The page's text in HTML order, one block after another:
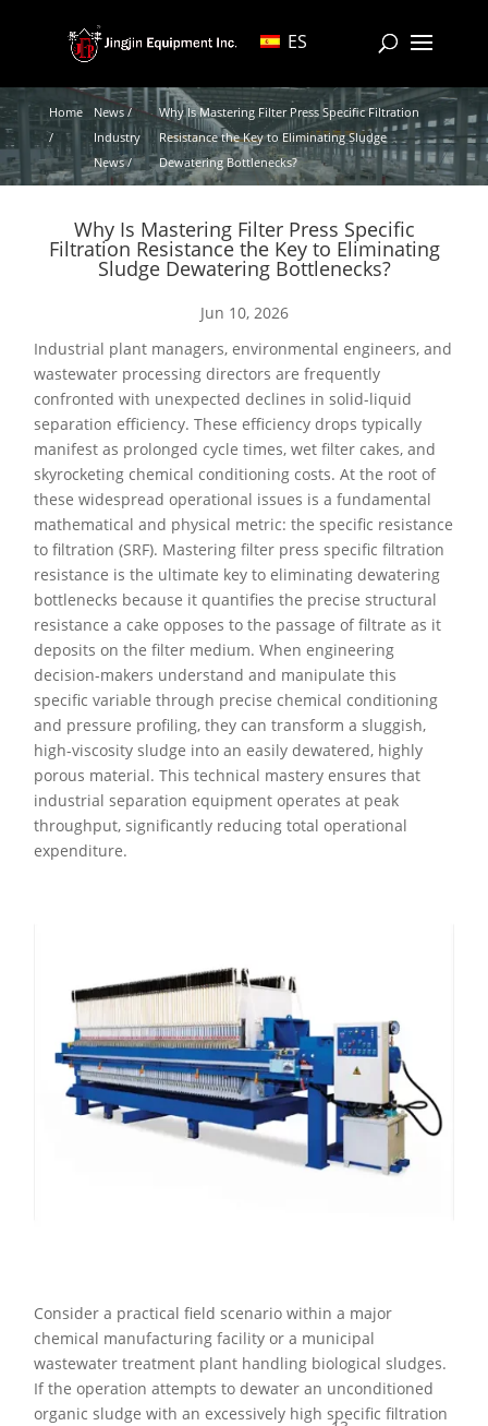
ES
Home
/
News /
Industry
News /
Why Is Mastering Filter Press Specific Filtration
Resistance the Key to Eliminating Sludge
Dewatering Bottlenecks?
Why Is Mastering Filter Press Specific
Filtration Resistance the Key to Eliminating
Sludge Dewatering Bottlenecks?
Jun 10, 2026
Industrial plant managers, environmental engineers, and
wastewater processing directors are frequently
confronted with unexpected declines in solid-liquid
separation efficiency. These efficiency drops typically
manifest as prolonged cycle times, wet filter cakes, and
skyrocketing chemical conditioning costs. At the root of
these widespread operational issues is a fundamental
mathematical and physical metric: the specific resistance
to filtration (SRF). Mastering filter press specific filtration
resistance is the ultimate key to eliminating dewatering
bottlenecks because it quantifies the precise structural
resistance a cake opposes to the passage of filtrate as it
deposits on the filter medium. When engineering
decision-makers understand and manipulate this
specific variable through precise chemical conditioning
and pressure profiling, they can transform a sluggish,
high-viscosity sludge into an easily dewatered, highly
porous material. This technical mastery ensures that
industrial separation equipment operates at peak
throughput, significantly reducing total operational
expenditure.
Consider a practical field scenario within a major
chemical manufacturing facility or a municipal
wastewater treatment plant handling biological sludges.
If the operation attempts to dewater an unconditioned
organic sludge with an excessively high specific filtration